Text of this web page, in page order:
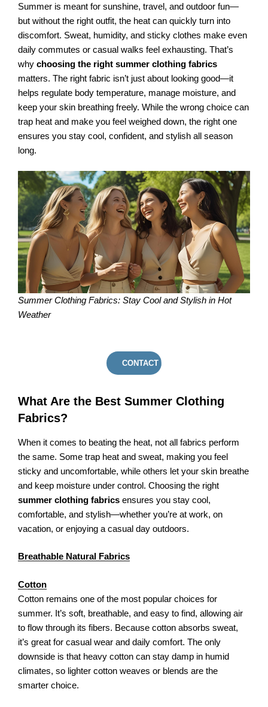
Summer is meant for sunshine, travel, and outdoor fun—
but without the right outfit, the heat can quickly turn into
discomfort. Sweat, humidity, and sticky clothes make even
daily commutes or casual walks feel exhausting. That’s
why choosing the right summer clothing fabrics
matters. The right fabric isn’t just about looking good—it
helps regulate body temperature, manage moisture, and
keep your skin breathing freely. While the wrong choice can
trap heat and make you feel weighed down, the right one
ensures you stay cool, confident, and stylish all season
long.
Summer Clothing Fabrics: Stay Cool and Stylish in Hot
Weather
CONTACT US
What Are the Best Summer Clothing
Fabrics?
When it comes to beating the heat, not all fabrics perform
the same. Some trap heat and sweat, making you feel
sticky and uncomfortable, while others let your skin breathe
and keep moisture under control. Choosing the right
summer clothing fabrics ensures you stay cool,
comfortable, and stylish—whether you’re at work, on
vacation, or enjoying a casual day outdoors.
Breathable Natural Fabrics
Cotton
Cotton remains one of the most popular choices for
summer. It’s soft, breathable, and easy to find, allowing air
to flow through its fibers. Because cotton absorbs sweat,
it’s great for casual wear and daily comfort. The only
downside is that heavy cotton can stay damp in humid
climates, so lighter cotton weaves or blends are the
smarter choice.